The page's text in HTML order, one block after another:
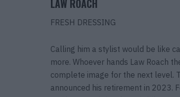
LAW ROACH
FRESH DRESSING
Calling him a stylist would be like
more. Whoever hands Law Roach
complete image for the next level.
announced his retirement in 2023.